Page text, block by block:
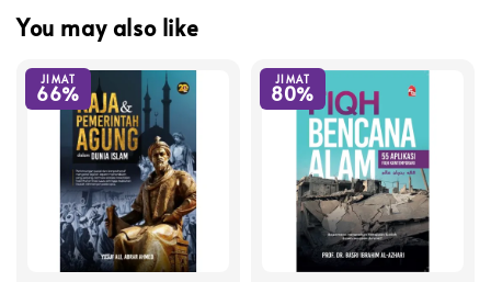
You may also like
JIMAT
66%
JIMAT
80%